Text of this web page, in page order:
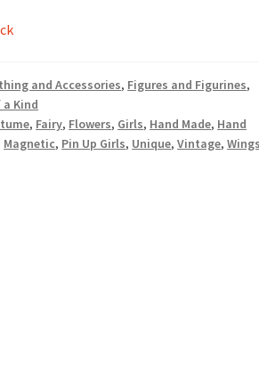
and Accessories, Figures and Figurines,
a Kind
, Fairy, Flowers, Girls, Hand Made, Hand
Magnetic, Pin Up Girls, Unique,Vintage,